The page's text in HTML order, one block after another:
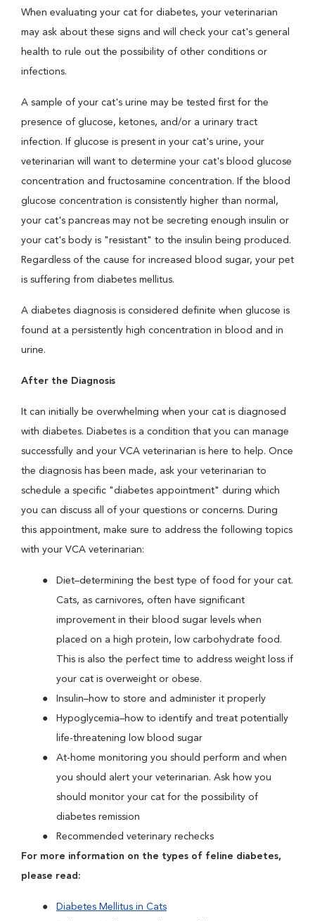
When evaluating your cat for diabetes, your veterinarian
may ask about these signs and will check your cat's general
health to rule out the possibility of other conditions or
infections.
A sample of your cat's urine may be tested first for the
presence of glucose, ketones, and/or a urinary tract
infection. If glucose is present in your cat's urine, your
veterinarian will want to determine your cat's blood glucose
concentration and fructosamine concentration. If the blood
glucose concentration is consistently higher than normal,
your cat's pancreas may not be secreting enough insulin or
your cat's body is "resistant" to the insulin being produced.
Regardless of the cause for increased blood sugar, your pet
is suffering from diabetes mellitus.
A diabetes diagnosis is considered definite when glucose is
found at a persistently high concentration in blood and in
urine.
After the Diagnosis
It can initially be overwhelming when your cat is diagnosed
with diabetes. Diabetes is a condition that you can manage
successfully and your VCA veterinarian is here to help. Once
the diagnosis has been made, ask your veterinarian to
schedule a specific "diabetes appointment" during which
you can discuss all of your questions or concerns. During
this appointment, make sure to address the following topics
with your VCA veterinarian:
Diet–determining the best type of food for your cat.
Cats, as carnivores, often have significant
improvement in their blood sugar levels when
placed on a high protein, low carbohydrate food.
This is also the perfect time to address weight loss if
your cat is overweight or obese.
Insulin–how to store and administer it properly
Hypoglycemia–how to identify and treat potentially
life-threatening low blood sugar
At-home monitoring you should perform and when
you should alert your veterinarian. Ask how you
should monitor your cat for the possibility of
diabetes remission
Recommended veterinary rechecks
For more information on the types of feline diabetes,
please read:
Diabetes Mellitus in Cats